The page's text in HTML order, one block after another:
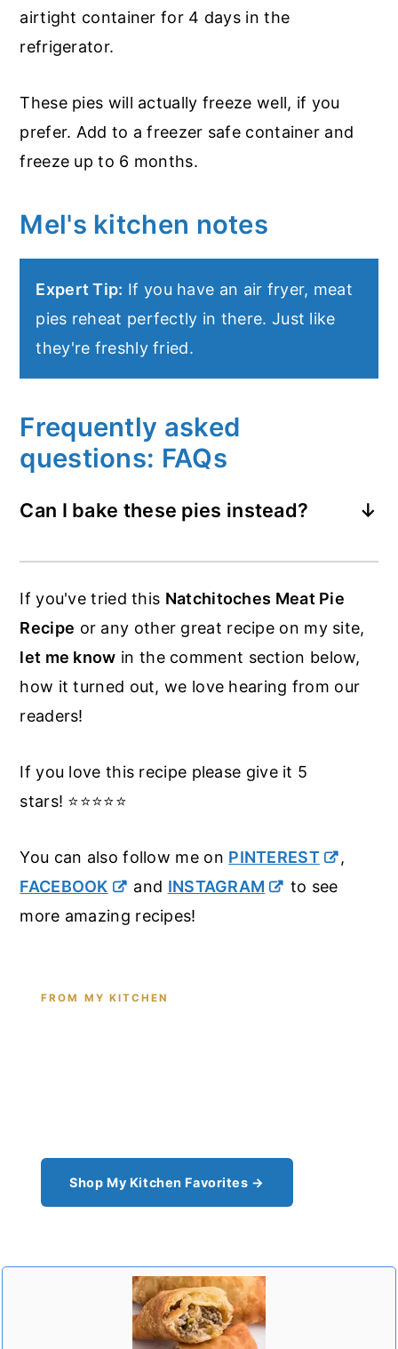
airtight container for 4 days in the
refrigerator.
These pies will actually freeze well, if you
prefer. Add to a freezer safe container and
freeze up to 6 months.
Mel's kitchen notes
Expert Tip: If you have an air fryer, meat
pies reheat perfectly in there. Just like
they're freshly fried.
Frequently asked
questions: FAQs
Can I bake these pies instead?
add a few slits for the steam to escape.
Then bake at 400°F for 20 minutes.
If you've tried this Natchitoches Meat Pie
Recipe or any other great recipe on my site,
let me know in the comment section below,
how it turned out, we love hearing from our
readers!
If you love this recipe please give it 5
stars! ⭐️⭐️⭐️⭐️⭐️
You can also follow me on PINTEREST
,
FACEBOOK
and INSTAGRAM
to see
more amazing recipes!
FROM MY KITCHEN
Shop My Kitchen Favorites →